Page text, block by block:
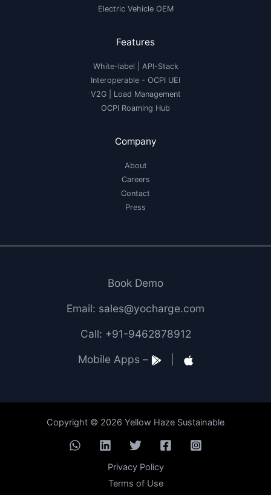
Electric Vehicle OEM
Features
White-label
API-Stack
Interoperable - OCPI UEI
V2G| Load Management
OCPI Roaming Hub
Company
About
Careers
Contact
Press
Book Demo
Email: sales@yocharge.com
Call: +91-9462878912
Mobile Apps –
Copyright © 2026 Yellow Haze Sustainable
Privacy Policy
Terms of Use